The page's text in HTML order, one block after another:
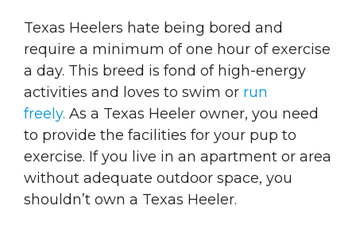
Texas Heelers hate being bored and
require a minimum of one hour of exercise
a day. This breed is fond of high-energy
activities and loves to swim or run
freely. As a Texas Heeler owner, you need
to provide the facilities for your pup to
exercise. If you live in an apartment or area
without adequate outdoor space, you
shouldn’t own a Texas Heeler.